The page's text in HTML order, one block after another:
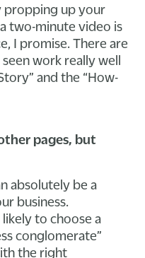
propping up your
two-minute video is
I promise. There are
work really well
and the “How-
pages, but
absolutely be a
business.
to choose a
conglomerate”
the right